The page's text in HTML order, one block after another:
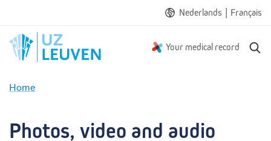
Nederlands | Français
Your medical record
Home
t
Photos, video and audio